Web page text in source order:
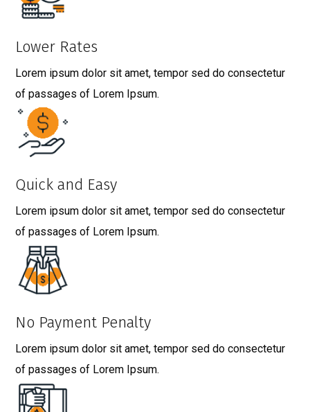
Lower Rates
Lorem ipsum dolor sit amet, tempor sed do consectetur
of passages of Lorem Ipsum.
Quick and Easy
Lorem ipsum dolor sit amet, tempor sed do consectetur
of passages of Lorem Ipsum.
No Payment Penalty
Lorem ipsum dolor sit amet, tempor sed do consectetur
of passages of Lorem Ipsum.